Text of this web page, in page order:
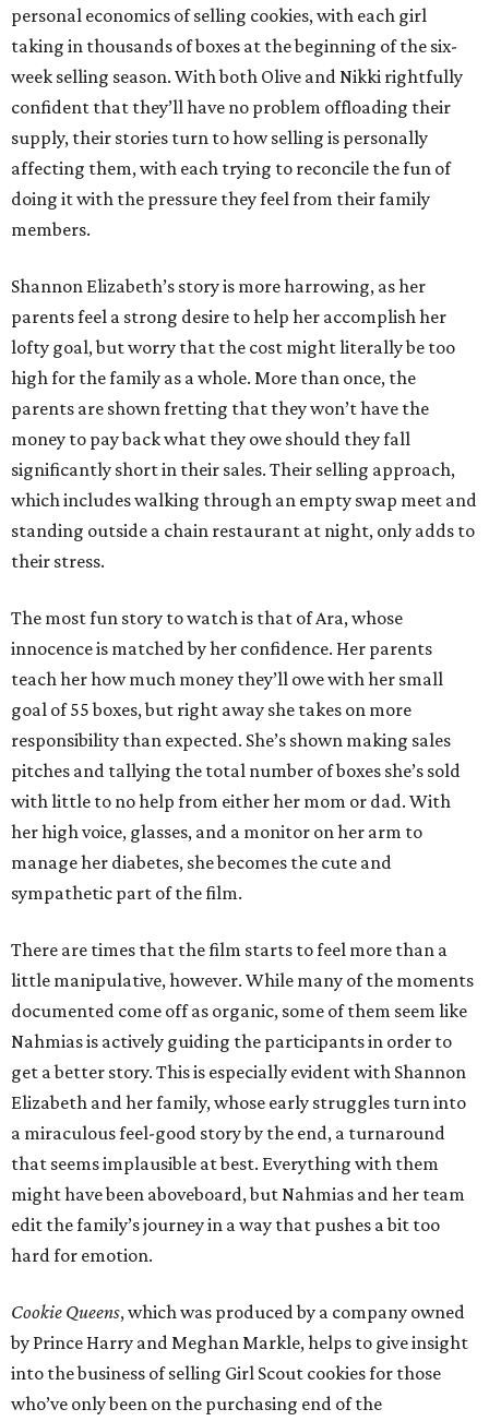
personal economics of selling cookies, with each girl
taking in thousands of boxes at the beginning of the six-
week selling season. With both Olive and Nikki rightfully
confident that they’ll have no problem offloading their
supply, their stories turn to how selling is personally
affecting them, with each trying to reconcile the fun of
doing it with the pressure they feel from their family
members.
Shannon Elizabeth’s story is more harrowing, as her
parents feel a strong desire to help her accomplish her
lofty goal, but worry that the cost might literally be too
high for the family as a whole. More than once, the
parents are shown fretting that they won’t have the
money to pay back what they owe should they fall
significantly short in their sales. Their selling approach,
which includes walking through an empty swap meet and
standing outside a chain restaurant at night, only adds to
their stress.
The most fun story to watch is that of Ara, whose
innocence is matched by her confidence. Her parents
teach her how much money they’ll owe with her small
goal of 55 boxes, but right away she takes on more
responsibility than expected. She’s shown making sales
pitches and tallying the total number of boxes she’s sold
with little to no help from either her mom or dad. With
her high voice, glasses, and a monitor on her arm to
manage her diabetes, she becomes the cute and
sympathetic part of the film.
There are times that the film starts to feel more than a
little manipulative, however. While many of the moments
documented come off as organic, some of them seem like
Nahmias is actively guiding the participants in order to
get a better story. This is especially evident with Shannon
Elizabeth and her family, whose early struggles turn into
a miraculous feel-good story by the end, a turnaround
that seems implausible at best. Everything with them
might have been aboveboard, but Nahmias and her team
edit the family’s journey in a way that pushes a bit too
hard for emotion.
Cookie Queens, which was produced by a company owned
by Prince Harry and Meghan Markle, helps to give insight
into the business of selling Girl Scout cookies for those
who’ve only been on the purchasing end of the